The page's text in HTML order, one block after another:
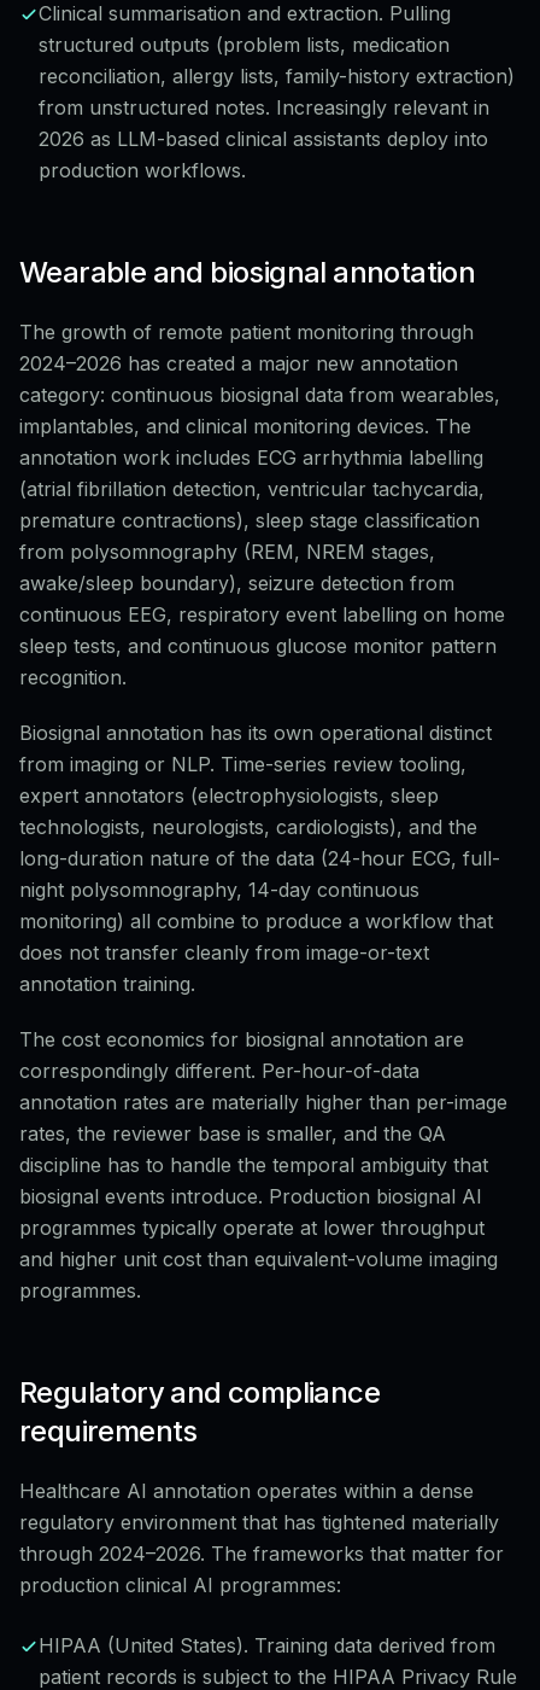
Clinical summarisation and extraction. Pulling
structured outputs (problem lists, medication
reconciliation, allergy lists, family-history extraction)
from unstructured notes. Increasingly relevant in
2026 as LLM-based clinical assistants deploy into
production workflows.
Wearable and biosignal annotation
The growth of remote patient monitoring through
2024–2026 has created a major new annotation
category: continuous biosignal data from wearables,
implantables, and clinical monitoring devices. The
annotation work includes ECG arrhythmia labelling
(atrial fibrillation detection, ventricular tachycardia,
premature contractions), sleep stage classification
from polysomnography (REM, NREM stages,
awake/sleep boundary), seizure detection from
continuous EEG, respiratory event labelling on home
sleep tests, and continuous glucose monitor pattern
recognition.
Biosignal annotation has its own operational distinct
from imaging or NLP. Time-series review tooling,
expert annotators (electrophysiologists, sleep
technologists, neurologists, cardiologists), and the
long-duration nature of the data (24-hour ECG, full-
night polysomnography, 14-day continuous
monitoring) all combine to produce a workflow that
does not transfer cleanly from image-or-text
annotation training.
The cost economics for biosignal annotation are
correspondingly different. Per-hour-of-data
annotation rates are materially higher than per-image
rates, the reviewer base is smaller, and the QA
discipline has to handle the temporal ambiguity that
biosignal events introduce. Production biosignal AI
programmes typically operate at lower throughput
and higher unit cost than equivalent-volume imaging
programmes.
Regulatory and compliance
requirements
Healthcare AI annotation operates within a dense
regulatory environment that has tightened materially
through 2024–2026. The frameworks that matter for
production clinical AI programmes:
HIPAA (United States). Training data derived from
patient records is subject to the HIPAA Privacy Rule